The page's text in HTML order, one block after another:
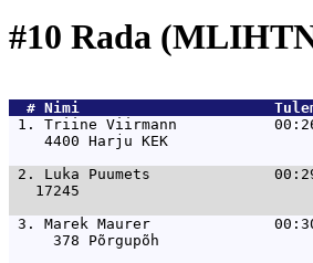
#10 Rada
  #
Nimi
1. Triine Viirmann
4400 Harju KEK
2. Luka Puumets
17245
3. Marek Maurer
378 Põrgupõh